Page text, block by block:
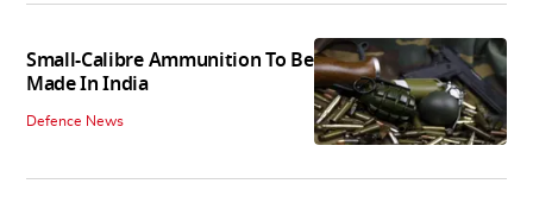
Small-Calibre Ammunition To Be
Made In India
Defence News